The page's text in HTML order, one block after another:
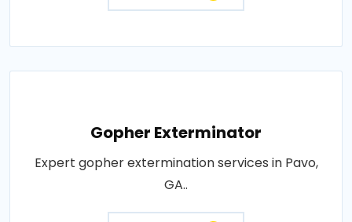
Gopher Exterminator
Expert gopher extermination services in Pavo,
GA..